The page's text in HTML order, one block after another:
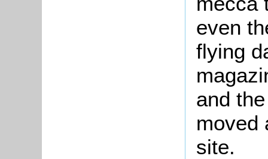
even
flying
and
moved
site.